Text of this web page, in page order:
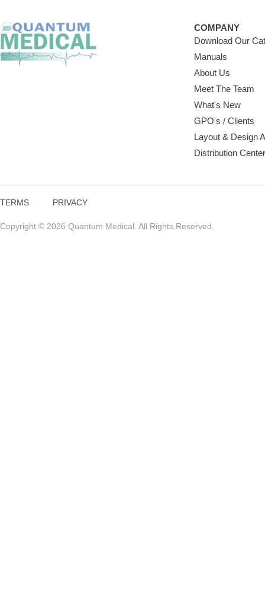
COMPANY
Download Our
Manuals
About Us
Meet The Team
What's New
GPO's / Clients
Layout & Design
Distribution
TERMS PRIVACY
Copyright © 2026 Quantum Medical. All Rights Reserved.